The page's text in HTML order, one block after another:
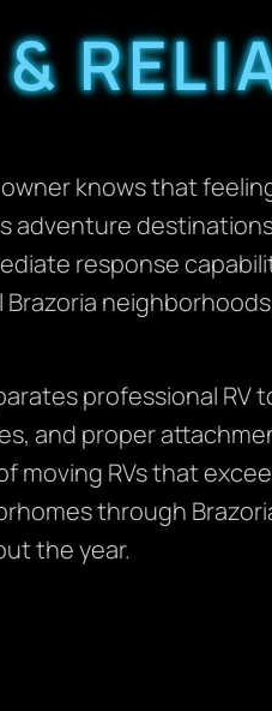
owner knows that
adventure
response
Brazoria
professional
and proper
moving RVs that
through
the year.